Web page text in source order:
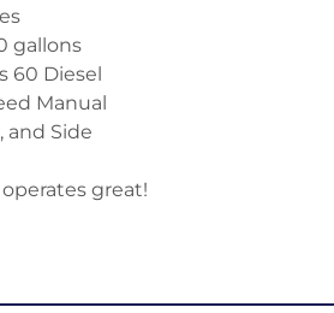
gallons
60 Diesel
Manual
and Side
great!